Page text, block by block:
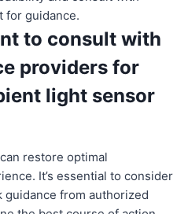
for guidance.
to consult with
providers for
light sensor
restore optimal
It’s essential to consider
guidance from authorized